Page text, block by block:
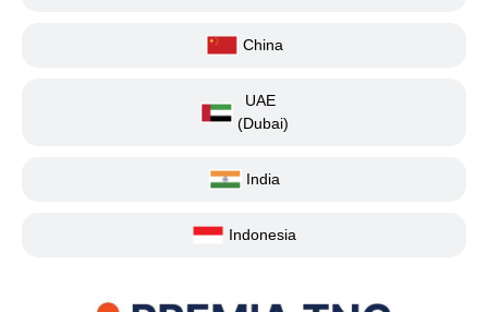
China
UAE
(Dubai)
India
Indonesia